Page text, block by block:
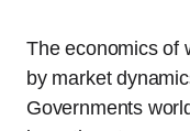
The economics of
by market
Governments